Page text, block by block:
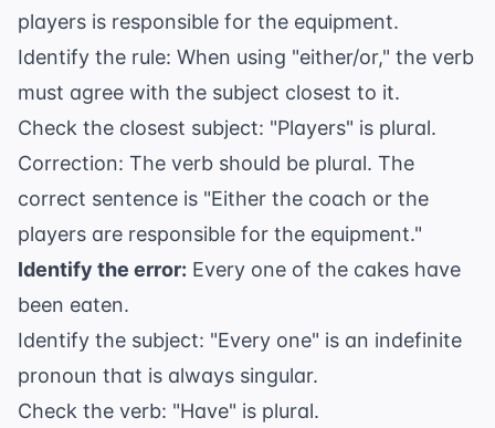
players is responsible for the equipment.
Identify the rule: When using "either/or," the verb
must agree with the subject closest to it.
Check the closest subject: "Players" is plural.
Correction: The verb should be plural. The
correct sentence is "Either the coach or the
players are responsible for the equipment."
Identify the error: Every one of the cakes have
been eaten.
Identify the subject: "Every one" is an indefinite
pronoun that is always singular.
Check the verb: "Have" is plural.